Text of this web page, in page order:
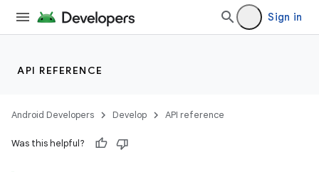
Sign in
API REFERENCE
Android Developers Develop API reference
Was this helpful?